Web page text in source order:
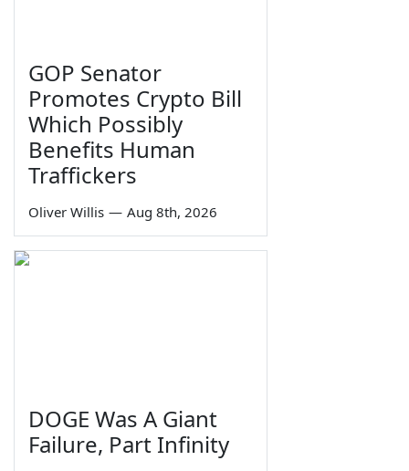
GOP Senator
Promotes Crypto Bill
Which Possibly
Benefits Human
Traffickers
Oliver Willis — Aug 8th, 2026
DOGE Was A Giant
Failure, Part Infinity